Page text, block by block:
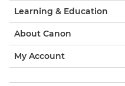
Learning & Education
About Canon
My Account